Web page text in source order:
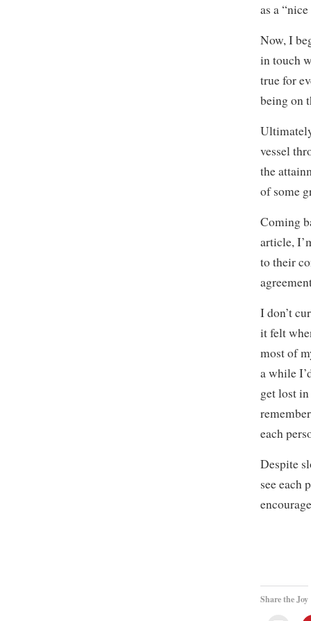
as a
Now, I
in touch
true for
being on
vessel
the
of some
Coming
article,
to their
I don’t
it felt
most of
a while
get lost
each
Despite
see each
Share the Joy